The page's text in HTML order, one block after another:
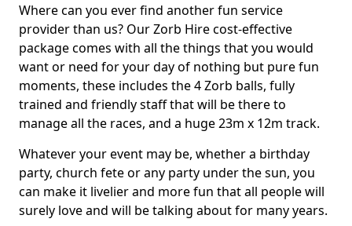
Where can you ever find another fun service
provider than us? Our Zorb Hire cost-effective
package comes with all the things that you would
want or need for your day of nothing but pure fun
moments, these includes the 4 Zorb balls, fully
trained and friendly staff that will be there to
manage all the races, and a huge 23m x 12m track.
Whatever your event may be, whether a birthday
party, church fete or any party under the sun, you
can make it livelier and more fun that all people will
surely love and will be talking about for many years.